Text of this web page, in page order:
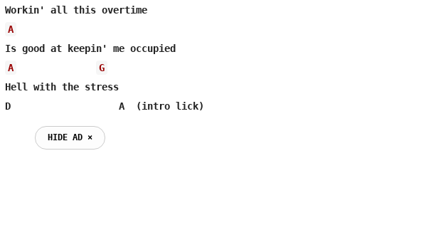
Workin' all this overtime
A
A
G
Hell with the stress
D                   A  (intro lick)
HIDE AD ⨯